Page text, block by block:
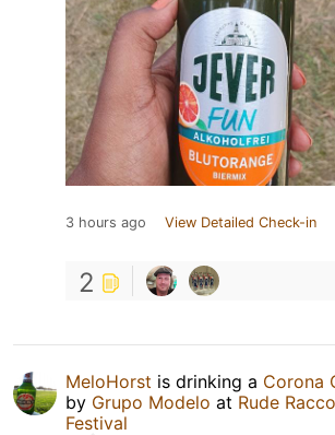
3 hours ago View Detailed Check-in
2
MeloHorst is drinking a Corona
by Grupo Modelo at Rude
Festival